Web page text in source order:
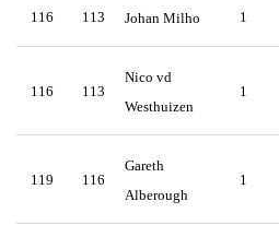
116 113 Johan Milho 1
116 113
Nico vd
Westhuizen
1
119 116
Gareth
Alberough
1